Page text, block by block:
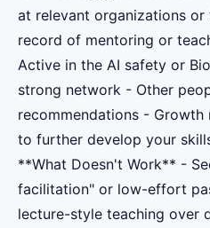
at relevant organizations
record of mentoring or
Active in the AI safety or
strong network - Other
recommendations -
to further develop your
**What Doesn't Work** -
facilitation" or low-effort
lecture-style teaching over